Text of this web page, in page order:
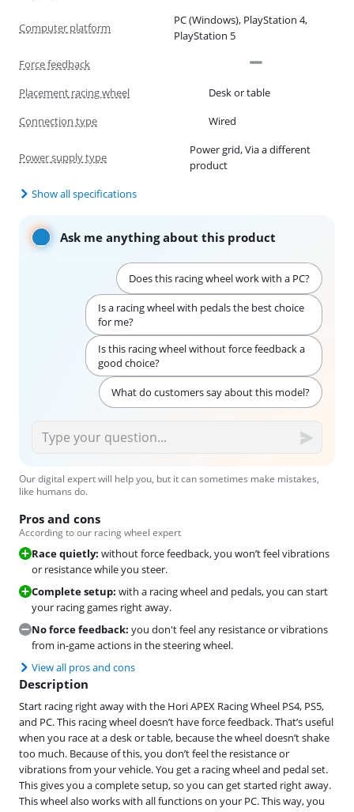
Computer platform
PC (Windows), PlayStation 4,
PlayStation 5
Force feedback
Placement racing wheel
Desk or table
Connection type
Wired
Power supply type
Power grid, Via a different
product
Show all specifications
Ask me anything about this product
Does this racing wheel work with a PC?
Is a racing wheel with pedals the best choice
for me?
Is this racing wheel without force feedback a
good choice?
What do customers say about this model?
Our digital expert will help you, but it can sometimes make mistakes,
like humans do.
Pros and cons
According to our racing wheel expert
Race quietly: without force feedback, you won’t feel vibrations
or resistance while you steer.
Complete setup: with a racing wheel and pedals, you can start
your racing games right away.
No force feedback: you don't feel any resistance or vibrations
from in-game actions in the steering wheel.
View all pros and cons
Description
Start racing right away with the Hori APEX Racing Wheel PS4, PS5,
and PC. This racing wheel doesn’t have force feedback. That’s useful
when you race at a desk or table, because the wheel doesn’t shake
too much. Because of this, you don’t feel the resistance or
vibrations from your vehicle. You get a racing wheel and pedal set.
This gives you a complete setup, so you can get started right away.
This wheel also works with all functions on your PC. This way, you